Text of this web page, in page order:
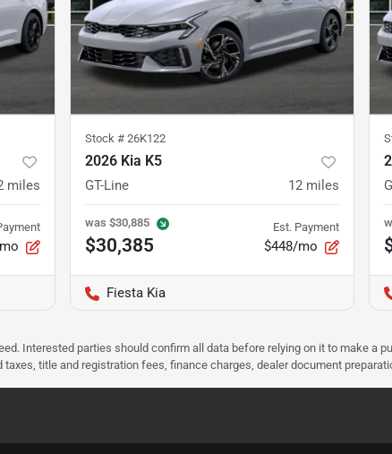
miles
Stock # 26K122
2026 Kia K5
GT-Line 12 miles
was $30,885
$30,385
Est. Payment
$448/mo
Fiesta Kia
Interested parties should confirm all data before relying on it to make
title and registration fees, finance charges, dealer document